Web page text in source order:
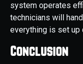
system operates
technicians will
everything is set up
Conclusion